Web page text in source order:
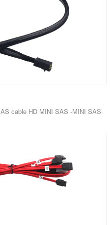
cable HD MINI SAS -MINI SAS